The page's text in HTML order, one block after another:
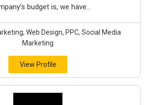
budget is, we have...
Web Design, PPC, Social Media
Marketing
View Profile